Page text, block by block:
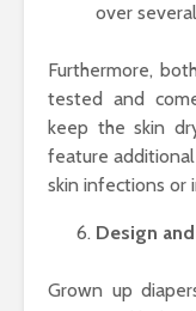
over
Furthermore,
tested and
keep the skin
feature
skin infections or
Design
Grown up